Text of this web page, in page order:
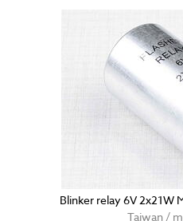
Blinker relay 6V 2x21W
Taiwan /